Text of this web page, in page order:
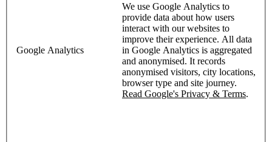
Google Analytics
We use Google Analytics to
provide data about how users
interact with our websites to
improve their experience. All data
in Google Analytics is aggregated
and anonymised. It records
anonymised visitors, city locations,
browser type and site journey.
Read Google's Privacy & Terms.